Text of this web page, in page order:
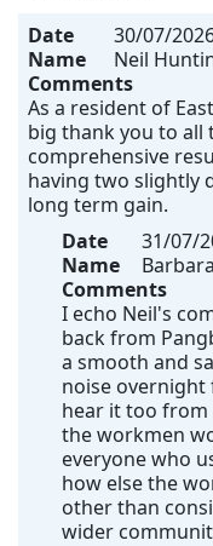
Date
30/07/
Name
Neil
Comments
As a resident of
big thank you to all
comprehensive
having two slightly
long term gain.
Date
31/07/
Name
Comments
I echo Neil's
back from
a smooth and
noise overnight
hear it too from
the workmen
everyone who
how else the
other than
wider